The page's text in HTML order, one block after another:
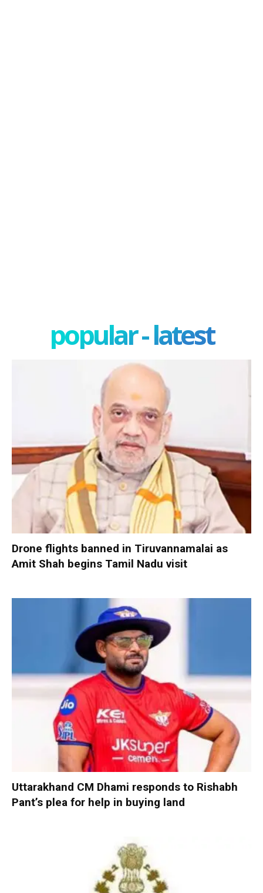
popular - latest
Drone flights banned in Tiruvannamalai as
Amit Shah begins Tamil Nadu visit
Uttarakhand CM Dhami responds to Rishabh
Pant’s plea for help in buying land